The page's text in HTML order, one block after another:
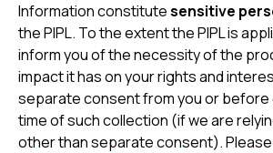
Information constitutesensitive
the PIPL. To the extent the PIPL is
inform you of the necessity of the
impact it has on your rights and
separate consent from you or before
time of such collection (if we are
other than separate consent).